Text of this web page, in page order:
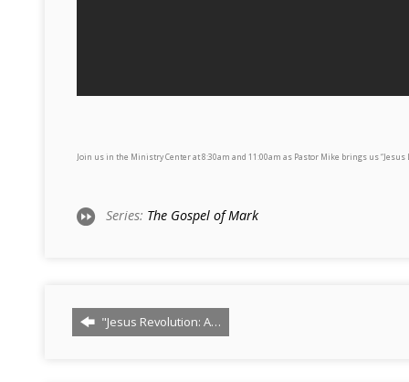
Join us in the Ministry Center at 8:30am and 11:00am as Pastor Mike brings us
Series: The Gospel of Mark
"Jesus Revolution: A…